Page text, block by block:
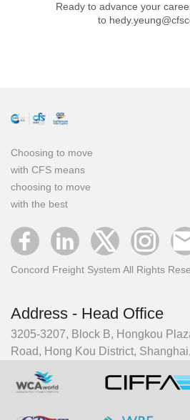
Ready to advance your
to
Choosing to move
with CFS means
choosing to move
with the best
Concord Freight System All Rights
Address - Head Office
3205-3207, Block B, Hongkou
Road, Hong Kou District,